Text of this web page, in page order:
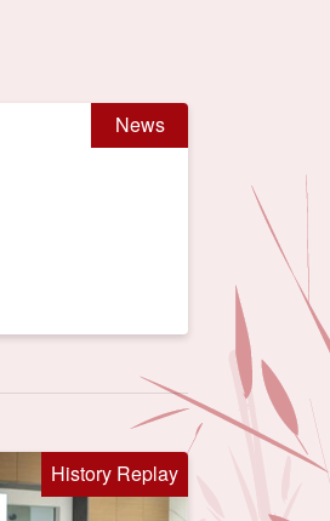
News
History Replay